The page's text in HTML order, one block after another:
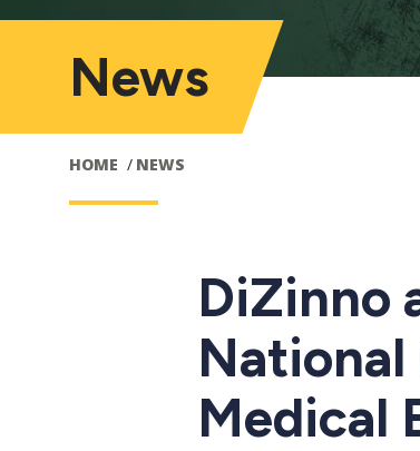
News
HOME NEWS
DiZinno
National
Medical